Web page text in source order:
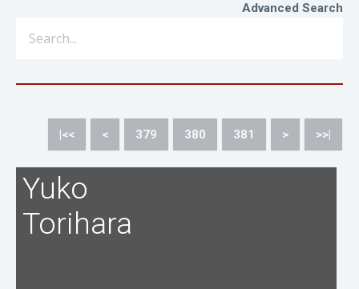
Advanced Search
|<< < 379 380 381 > >>|
Yuko
Torihara